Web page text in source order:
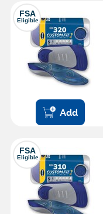
FSA
Eligible
Add
FSA
Eligible